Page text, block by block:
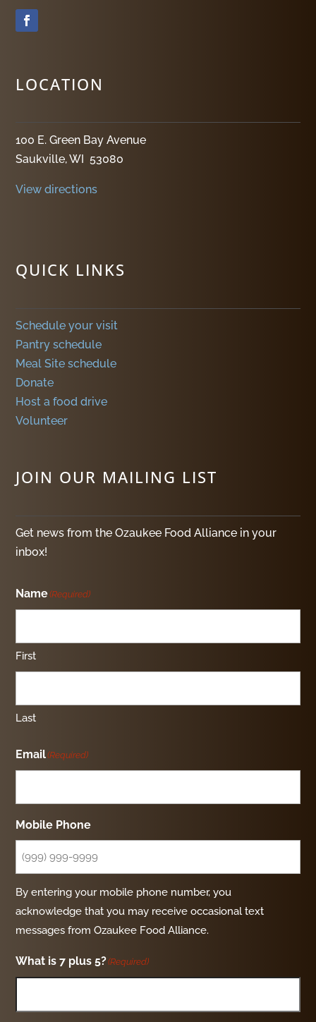
LOCATION
100 E. Green Bay Avenue
Saukville, WI 53080
View directions
QUICK LINKS
Schedule your visit
Pantry schedule
Meal Site schedule
Donate
Host a food drive
Volunteer
JOIN OUR MAILING LIST
Get news from the Ozaukee Food Alliance in your
inbox!
Name(Required)
First
Last
Email(Required)
Mobile Phone
By entering your mobile phone number, you
acknowledge that you may receive occasional text
messages from Ozaukee Food Alliance.
What is 7 plus 5?(Required)